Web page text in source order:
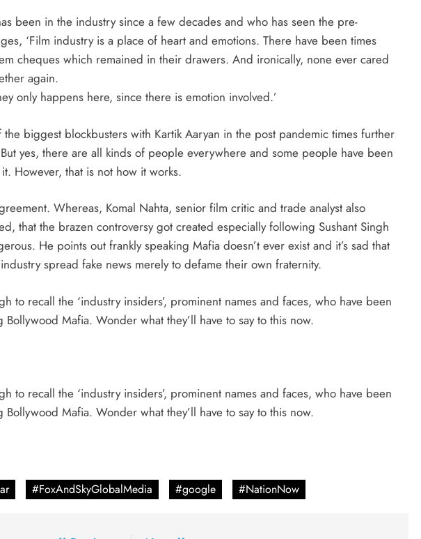
been in the industry since a few decades and who has seen the pre-
‘Film industry is a place of heart and emotions. There have been times
cheques which remained in their drawers. And ironically, none ever cared
again.
only happens here, since there is emotion involved.’
biggest blockbusters with Kartik Aaryan in the post pandemic times further
yes, there are all kinds of people everywhere and some people have been
However, that is not how it works.
Whereas, Komal Nahta, senior film critic and trade analyst also
that the brazen controversy got created especially following Sushant Singh
He points out frankly speaking Mafia doesn’t ever exist and it’s sad that
spread fake news merely to defame their own fraternity.
to recall the ‘industry insiders’, prominent names and faces, who have been
Mafia. Wonder what they’ll have to say to this now.
to recall the ‘industry insiders’, prominent names and faces, who have been
Mafia. Wonder what they’ll have to say to this now.
#FoxAndSkyGlobalMedia #google #NationNow